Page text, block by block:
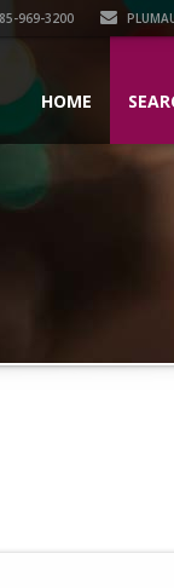
969-3200
HOME